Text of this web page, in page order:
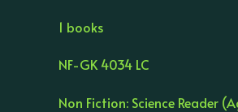
1 books
NF-GK 4034 LC
Non Fiction: Science Reader